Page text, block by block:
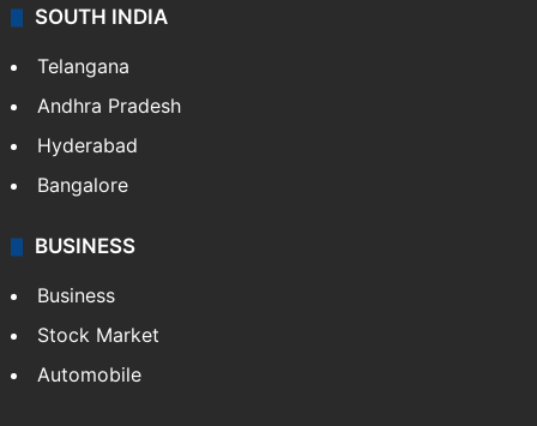
SOUTH INDIA
Telangana
Andhra Pradesh
Hyderabad
Bangalore
BUSINESS
Business
Stock Market
Automobile